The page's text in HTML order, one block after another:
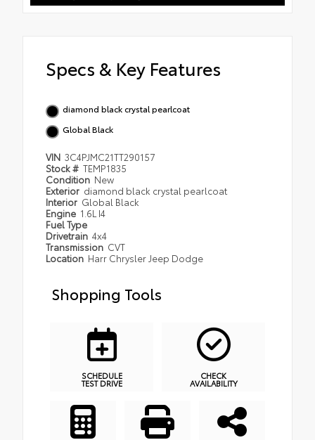
Specs & Key Features
diamond black crystal pearlcoat
Global Black
VIN 3C4PJMC21TT290157
Stock # TEMP1835
Condition New
Exterior diamond black crystal pearlcoat
Interior Global Black
Engine 1.6L I4
Fuel Type
Drivetrain 4x4
Transmission CVT
Location Harr Chrysler Jeep Dodge
Shopping Tools
SCHEDULE
TEST DRIVE
CHECK
AVAILABILITY